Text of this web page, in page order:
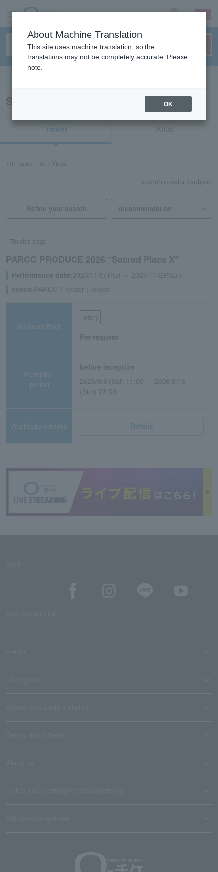
sign up login
Search results for "32624"
Ticket Artist
In case 1 to 1 View
search results: 1 subject
Refine your search
Theater, stage
PARCO PRODUCE 2026 “Sacred Place X”
Performance date:2026/11/5(Thu) ～ 2026/11/29(Sun)
venue: PARCO Theater (Tokyo)
Sales method
lottery
Pre-request
Reception
period
2026/8/8 (Sat) 11:00 ～ 2026/8/16
(Sun) 23:59
Application/details Details
About Machine Translation
This site uses machine translation, so the
translations may not be completely accurate. Please
note.
OK